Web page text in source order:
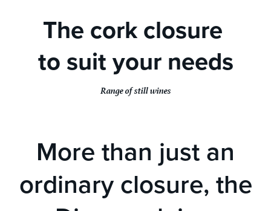
The cork closure
to suit your needs
Range of still wines
More than just an
ordinary closure, the